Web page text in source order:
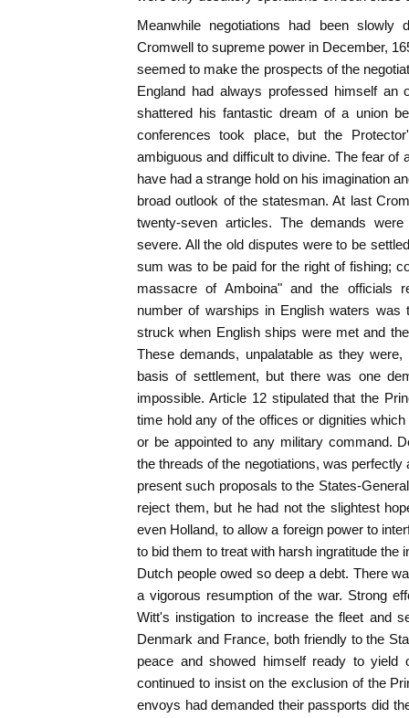
Meanwhile negotiations had been slowly
Cromwell to supreme power in December,
seemed to make the prospects of the
England had always professed himself an
shattered his fantastic dream of a union
conferences took place, but the
ambiguous and difficult to divine. The fear of
have had a strange hold on his imagination
broad outlook of the statesman. At last
twenty-seven articles. The demands
severe. All the old disputes were to be
sum was to be paid for the right of fishing;
massacre of Amboina" and the officials
number of warships in English waters
struck when English ships were met and
These demands, unpalatable as they
basis of settlement, but there was one
impossible. Article 12 stipulated that the
time hold any of the offices or dignities
or be appointed to any military command.
the threads of the negotiations, was
present such proposals to the States-
reject them, but he had not the slightest
even Holland, to allow a foreign power to
to bid them to treat with harsh ingratitude the
Dutch people owed so deep a debt. There
a vigorous resumption of the war. Strong
Witt's instigation to increase the fleet and
Denmark and France, both friendly to the
peace and showed himself ready to yield
continued to insist on the exclusion of the
envoys had demanded their passports did